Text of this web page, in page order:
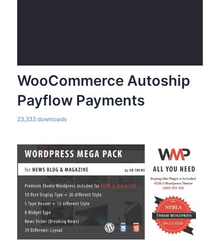
WooCommerce Autoship
Payflow Payments
23,333 downloads